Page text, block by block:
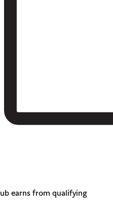
earns from qualifying